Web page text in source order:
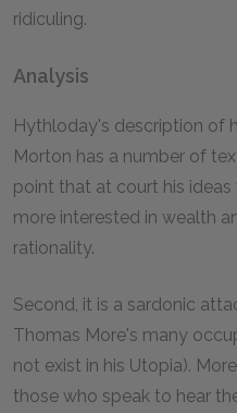
ridiculing.
Analysis
Hythloday's description of
Morton has a number of
point that at court his
more interested in wealth
rationality.
Second, it is a sardonic
Thomas More's many
not exist in his Utopia).
those who speak to hear